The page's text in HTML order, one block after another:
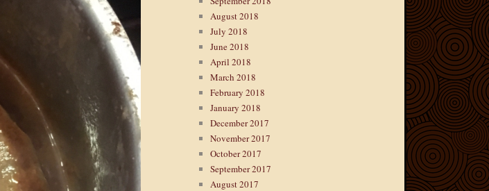
August 2018
July 2018
June 2018
April 2018
March 2018
February 2018
January 2018
December 2017
November 2017
October 2017
September 2017
August 2017